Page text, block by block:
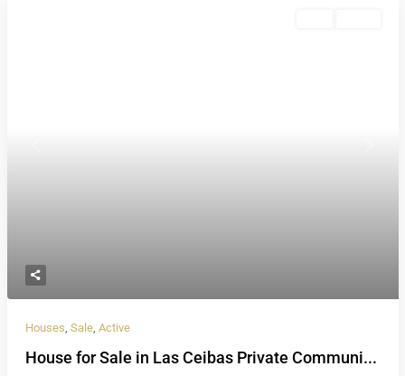
Houses, Sale, Active
House for Sale in Las Ceibas Private Communi...